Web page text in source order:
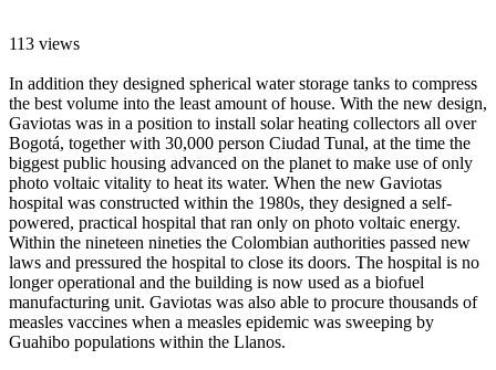
113 views
In addition they designed spherical water storage tanks to compress
the best volume into the least amount of house. With the new design,
Gaviotas was in a position to install solar heating collectors all over
Bogotá, together with 30,000 person Ciudad Tunal, at the time the
biggest public housing advanced on the planet to make use of only
photo voltaic vitality to heat its water. When the new Gaviotas
hospital was constructed within the 1980s, they designed a self-
powered, practical hospital that ran only on photo voltaic energy.
Within the nineteen nineties the Colombian authorities passed new
laws and pressured the hospital to close its doors. The hospital is no
longer operational and the building is now used as a biofuel
manufacturing unit. Gaviotas was also able to procure thousands of
measles vaccines when a measles epidemic was sweeping by
Guahibo populations within the Llanos.